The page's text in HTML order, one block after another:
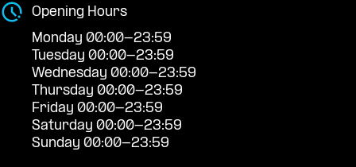
Opening Hours
Monday 00:00-23:59
Tuesday 00:00-23:59
Wednesday 00:00-23:59
Thursday 00:00-23:59
Friday 00:00-23:59
Saturday 00:00-23:59
Sunday 00:00-23:59